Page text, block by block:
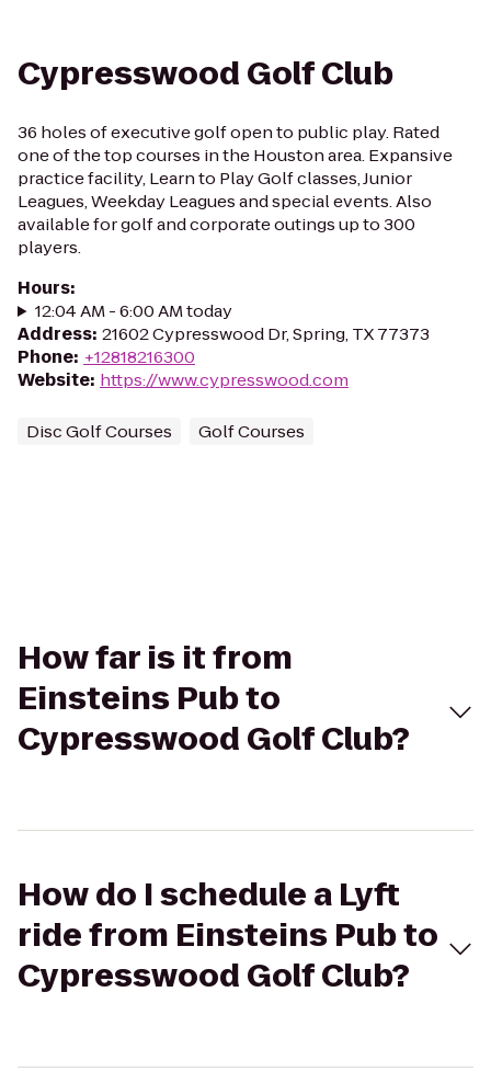
Cypresswood Golf Club
36 holes of executive golf open to public play. Rated
one of the top courses in the Houston area. Expansive
practice facility, Learn to Play Golf classes, Junior
Leagues, Weekday Leagues and special events. Also
available for golf and corporate outings up to 300
players.
Hours:
12:04 AM - 6:00 AM today
Address: 21602 Cypresswood Dr, Spring, TX 77373
Phone: +12818216300
Website: https://www.cypresswood.com
Disc Golf Courses Golf Courses
How far is it from
Einsteins Pub to
Cypresswood Golf Club?
How do I schedule a Lyft
ride from Einsteins Pub to
Cypresswood Golf Club?